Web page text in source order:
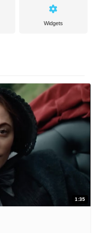
Widgets
1:35